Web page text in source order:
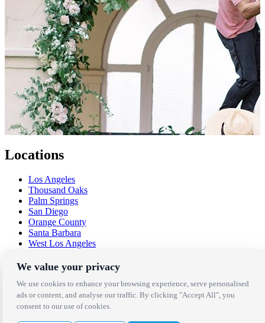
Locations
Los Angeles
Thousand Oaks
Palm Springs
San Diego
Orange County
Santa Barbara
West Los Angeles
Sonoma / Napa
St. Helena
Phoenix
Austin
Dallas / Fort Worth
We value your privacy
We use cookies to enhance your browsing experience, serve personalised
ads or content, and analyse our traffic. By clicking "Accept All", you
consent to our use of cookies.